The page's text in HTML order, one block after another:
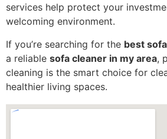
services help protect your
welcoming environment.
If you’re searching for the best
a reliable sofa cleaner in my area,
cleaning is the smart choice for
healthier living spaces.